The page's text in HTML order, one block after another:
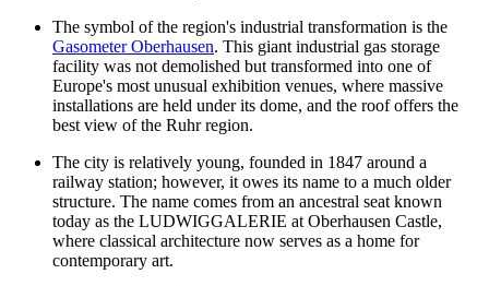
The symbol of the region's industrial transformation is the
Gasometer Oberhausen. This giant industrial gas storage
facility was not demolished but transformed into one of
Europe's most unusual exhibition venues, where massive
installations are held under its dome, and the roof offers the
best view of the Ruhr region.
The city is relatively young, founded in 1847 around a
railway station; however, it owes its name to a much older
structure. The name comes from an ancestral seat known
today as the LUDWIGGALERIE at Oberhausen Castle,
where classical architecture now serves as a home for
contemporary art.